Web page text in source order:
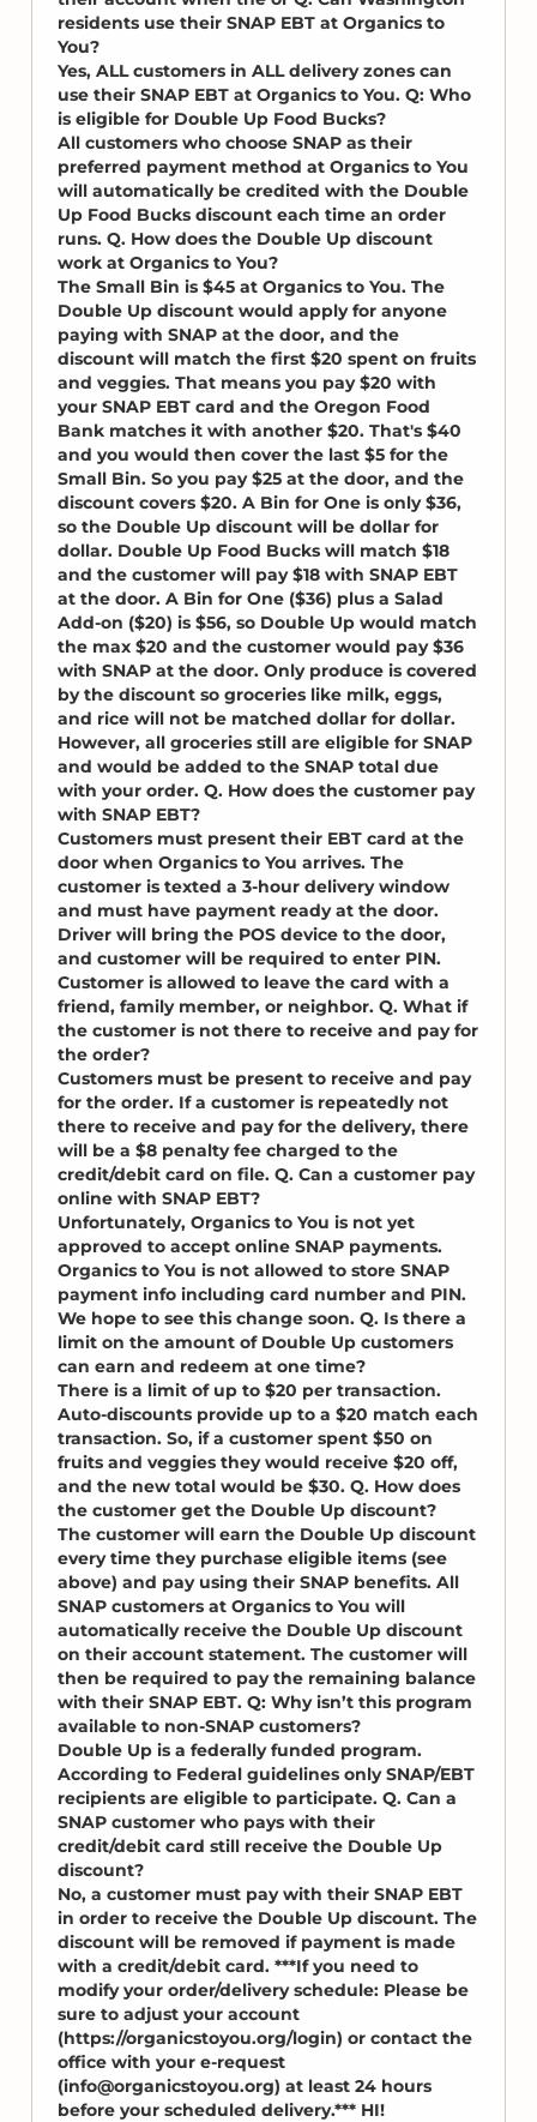
residents use their SNAP EBT at Organics to
You?
Yes, ALL customers in ALL delivery zones can
use their SNAP EBT at Organics to You. Q: Who
is eligible for Double Up Food Bucks?
All customers who choose SNAP as their
preferred payment method at Organics to You
will automatically be credited with the Double
Up Food Bucks discount each time an order
runs. Q. How does the Double Up discount
work at Organics to You?
The Small Bin is $45 at Organics to You. The
Double Up discount would apply for anyone
paying with SNAP at the door, and the
discount will match the first $20 spent on fruits
and veggies. That means you pay $20 with
your SNAP EBT card and the Oregon Food
Bank matches it with another $20. That's $40
and you would then cover the last $5 for the
Small Bin. So you pay $25 at the door, and the
discount covers $20. A Bin for One is only $36,
so the Double Up discount will be dollar for
dollar. Double Up Food Bucks will match $18
and the customer will pay $18 with SNAP EBT
at the door. A Bin for One ($36) plus a Salad
Add-on ($20) is $56, so Double Up would match
the max $20 and the customer would pay $36
with SNAP at the door. Only produce is covered
by the discount so groceries like milk, eggs,
and rice will not be matched dollar for dollar.
However, all groceries still are eligible for SNAP
and would be added to the SNAP total due
with your order. Q. How does the customer pay
with SNAP EBT?
Customers must present their EBT card at the
door when Organics to You arrives. The
customer is texted a 3-hour delivery window
and must have payment ready at the door.
Driver will bring the POS device to the door,
and customer will be required to enter PIN.
Customer is allowed to leave the card with a
friend, family member, or neighbor. Q. What if
the customer is not there to receive and pay for
the order?
Customers must be present to receive and pay
for the order. If a customer is repeatedly not
there to receive and pay for the delivery, there
will be a $8 penalty fee charged to the
credit/debit card on file. Q. Can a customer pay
online with SNAP EBT?
Unfortunately, Organics to You is not yet
approved to accept online SNAP payments.
Organics to You is not allowed to store SNAP
payment info including card number and PIN.
We hope to see this change soon. Q. Is there a
limit on the amount of Double Up customers
can earn and redeem at one time?
There is a limit of up to $20 per transaction.
Auto-discounts provide up to a $20 match each
transaction. So, if a customer spent $50 on
fruits and veggies they would receive $20 off,
and the new total would be $30. Q. How does
the customer get the Double Up discount?
The customer will earn the Double Up discount
every time they purchase eligible items (see
above) and pay using their SNAP benefits. All
SNAP customers at Organics to You will
automatically receive the Double Up discount
on their account statement. The customer will
then be required to pay the remaining balance
with their SNAP EBT. Q: Why isn’t this program
available to non-SNAP customers?
Double Up is a federally funded program.
According to Federal guidelines only SNAP/EBT
recipients are eligible to participate. Q. Can a
SNAP customer who pays with their
credit/debit card still receive the Double Up
discount?
No, a customer must pay with their SNAP EBT
in order to receive the Double Up discount. The
discount will be removed if payment is made
with a credit/debit card. ***If you need to
modify your order/delivery schedule: Please be
sure to adjust your account
(https://organicstoyou.org/login) or contact the
office with your e-request
(info@organicstoyou.org) at least 24 hours
before your scheduled delivery.*** HI!